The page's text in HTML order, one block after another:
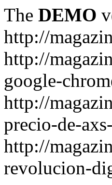
The DEMO
http://
http://
google-
http://
precio-de-
http://
revolucion-